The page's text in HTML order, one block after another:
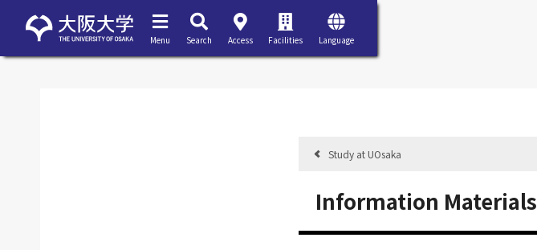
Menu Search Access Facilities Language
Study at UOsaka
Information Materials